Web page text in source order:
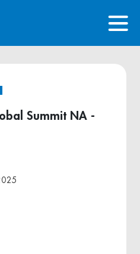
Summit NA -